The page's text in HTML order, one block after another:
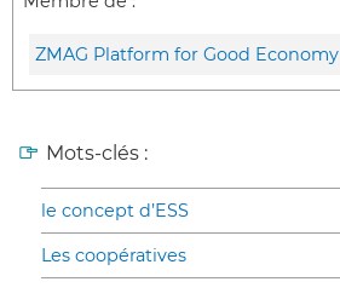
ZMAG Platform for Good Economy
Mots-clés :
le concept d’ESS
Les coopératives